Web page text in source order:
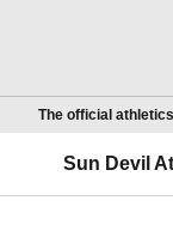
The official
Sun Devil